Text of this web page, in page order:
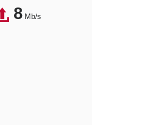
8Mb/s